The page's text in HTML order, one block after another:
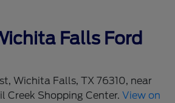
Falls Ford
Wichita Falls, TX 76310, near
Creek Shopping Center.View on